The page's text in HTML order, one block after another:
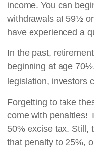
income. You can
withdrawals at 59½
have experienced a
In the past,
beginning at age
legislation, investors
Forgetting to take
come with penalties!
50% excise tax. Still,
that penalty to 25%,